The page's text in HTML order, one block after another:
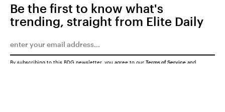
Be the first to know what's
trending, straight from Elite Daily
By subscribing to this BDG newsletter, you agree to our Terms of Service and